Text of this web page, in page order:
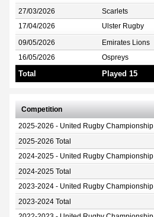
27/03/2026 Scarlets
17/04/2026 Ulster Rugby
09/05/2026 Emirates Lions
16/05/2026 Ospreys
Total Played 15
Competition
2025-2026 - United Rugby Championship
2025-2026 Total
2024-2025 - United Rugby Championship
2024-2025 Total
2023-2024 - United Rugby Championship
2023-2024 Total